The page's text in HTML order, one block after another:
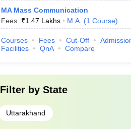
MA Mass Communication
Fees :₹1.47 Lakhs M.A. (1 Course)
Courses Fees Cut-Off
Facilities
QnA Compare
Filter by State
Uttarakhand